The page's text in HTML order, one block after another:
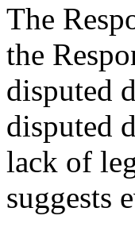
The
the
disputed
disputed
lack of
suggests